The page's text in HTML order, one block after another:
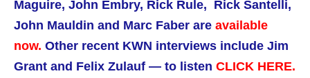
Maguire, John Embry, Rick Rule, Rick Santelli,
John Mauldin and Marc Faber are available
now. Other recent KWN interviews include Jim
Grant and Felix Zulauf — to listen CLICK HERE.